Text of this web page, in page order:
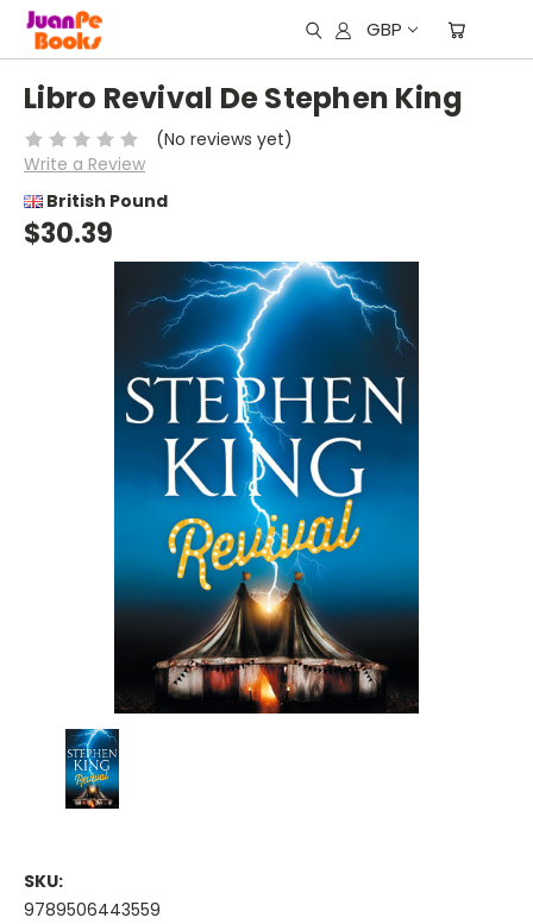
GBP
Libro Revival De Stephen King
(No reviews yet)
Write a Review
British Pound
$30.39
SKU:
9789506443559